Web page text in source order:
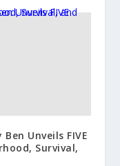
Unveils FIVE
Survival,